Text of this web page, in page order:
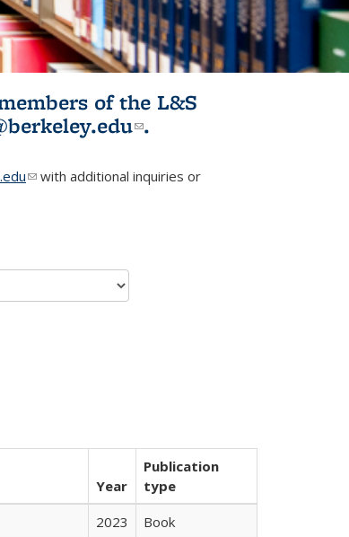
of the L&S
(link sends e-
.
(link sends e-mail)
with additional inquiries or
Year
Publication
type
2023
Book